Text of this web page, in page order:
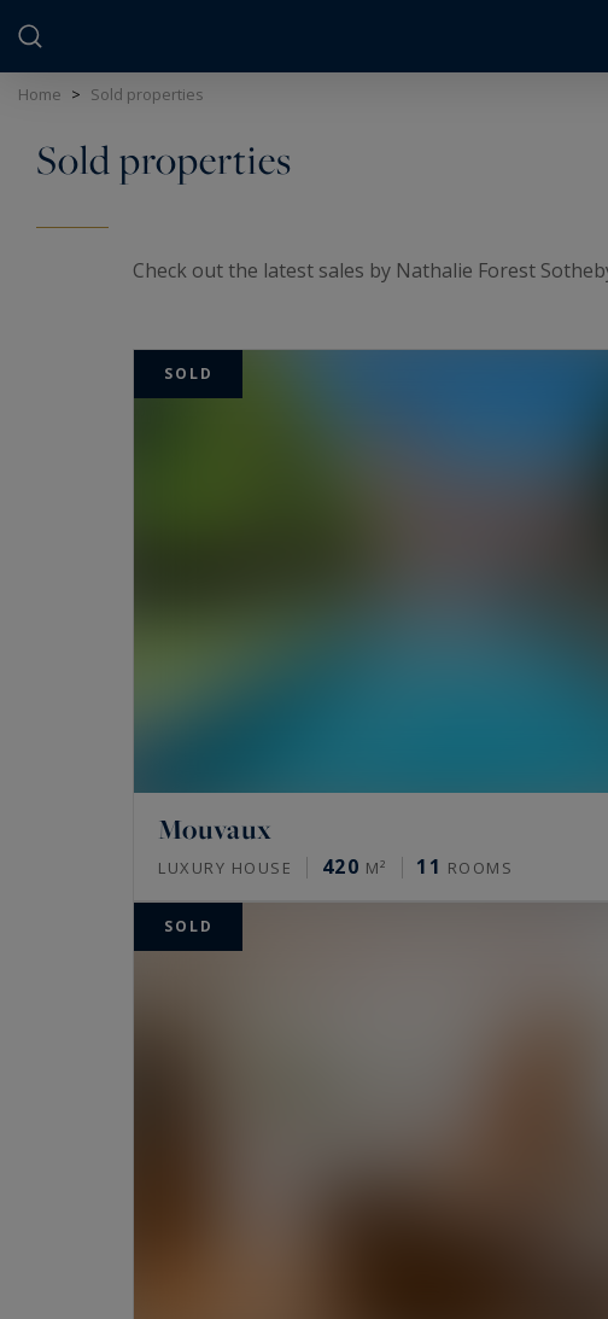
Home > Sold properties
Sold properties
Check out the latest sales by Nathalie Forest
SOLD
Mouvaux
LUXURY HOUSE 420 M² 11 ROOMS
SOLD